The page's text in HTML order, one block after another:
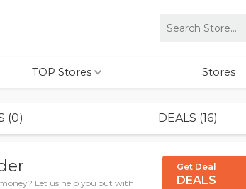
TOP Stores Stores
(0) DEALS (16)
Let us help you out with
Get Deal
DEALS